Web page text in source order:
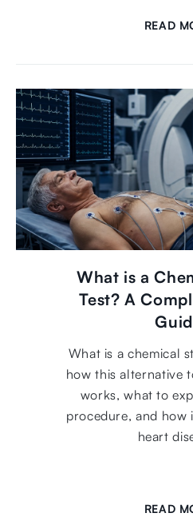
READ
What is a
Test? A
What is a chemical
how this alternative
works, what to
procedure, and how
heart
READ